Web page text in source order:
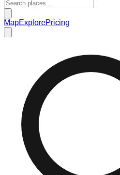
MapExplorePricing